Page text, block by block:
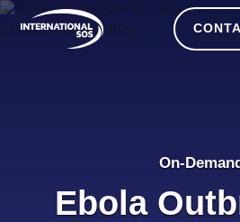
Skip
On-
Ebola